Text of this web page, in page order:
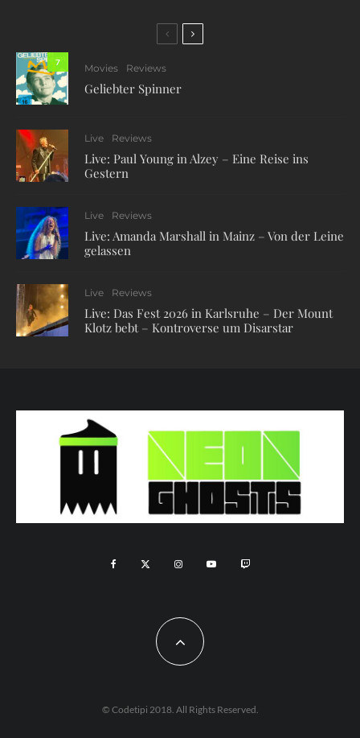
7
Movies Reviews
Geliebter Spinner
Live Reviews
Live: Paul Young in Alzey – Eine Reise ins
Gestern
Live Reviews
Live: Amanda Marshall in Mainz – Von der Leine
gelassen
Live Reviews
Live: Das Fest 2026 in Karlsruhe – Der Mount
Klotz bebt – Kontroverse um Disarstar
© Codetipi 2018. All Rights Reserved.